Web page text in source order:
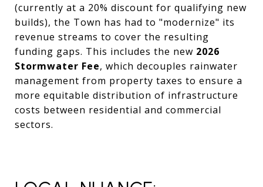
(currently at a 20% discount for qualifying new
builds), the Town has had to "modernize" its
revenue streams to cover the resulting
funding gaps. This includes the new 2026
Stormwater Fee, which decouples rainwater
management from property taxes to ensure a
more equitable distribution of infrastructure
costs between residential and commercial
sectors.